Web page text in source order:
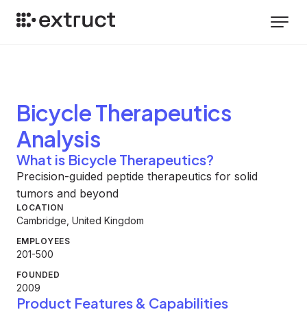
Bicycle Therapeutics
Analysis
What is Bicycle Therapeutics?
Precision-guided peptide therapeutics for solid
tumors and beyond
LOCATION
Cambridge, United Kingdom
EMPLOYEES
201-500
FOUNDED
2009
Product Features & Capabilities